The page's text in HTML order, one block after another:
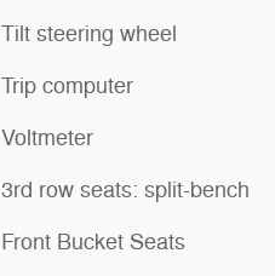
Tilt steering wheel
Trip computer
Voltmeter
3rd row seats: split-bench
Front Bucket Seats